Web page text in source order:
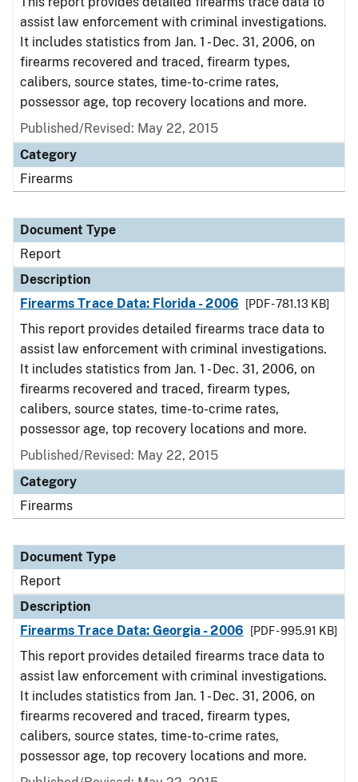
assist law enforcement with criminal investigations.
It includes statistics from Jan. 1 - Dec. 31, 2006, on
firearms recovered and traced, firearm types,
calibers, source states, time-to-crime rates,
possessor age, top recovery locations and more.
Published/Revised: May 22, 2015
Category
Firearms
Document Type
Report
Description
Firearms Trace Data: Florida - 2006
[PDF - 781.13 KB]
This report provides detailed firearms trace data to
assist law enforcement with criminal investigations.
It includes statistics from Jan. 1 - Dec. 31, 2006, on
firearms recovered and traced, firearm types,
calibers, source states, time-to-crime rates,
possessor age, top recovery locations and more.
Published/Revised: May 22, 2015
Category
Firearms
Document Type
Report
Description
Firearms Trace Data: Georgia - 2006
[PDF - 995.91 KB]
This report provides detailed firearms trace data to
assist law enforcement with criminal investigations.
It includes statistics from Jan. 1 - Dec. 31, 2006, on
firearms recovered and traced, firearm types,
calibers, source states, time-to-crime rates,
possessor age, top recovery locations and more.